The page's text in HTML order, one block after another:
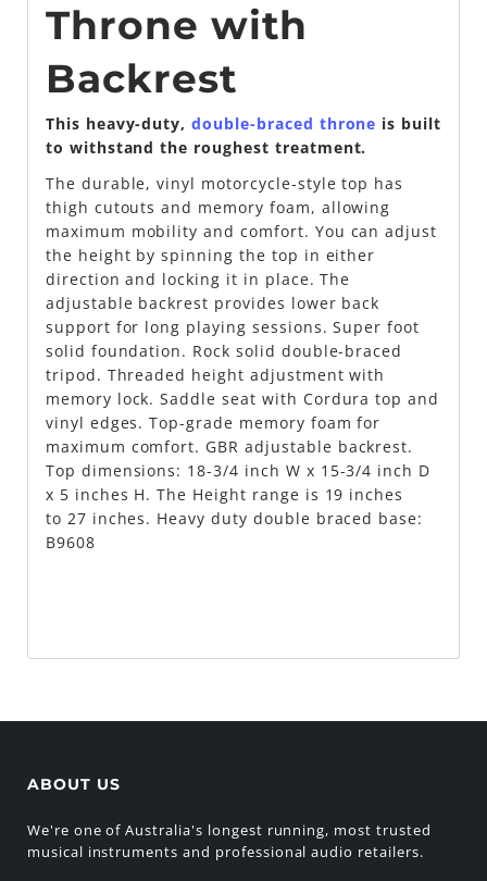
Throne with
Backrest
This heavy-duty,double-braced throne is built
to withstand the roughest treatment.
The durable, vinyl motorcycle-style top has
thigh cutouts and memory foam, allowing
maximum mobility and comfort. You can adjust
the height by spinning the top in either
direction and locking it in place. The
adjustable backrest provides lower back
support for long playing sessions. Super foot
solid foundation. Rock solid double-braced
tripod. Threaded height adjustment with
memory lock. Saddle seat with Cordura top and
vinyl edges. Top-grade memory foam for
maximum comfort. GBR adjustable backrest.
Top dimensions: 18-3/4 inch W x 15-3/4 inch D
x 5 inches H. The Height range is 19 inches
to 27 inches. Heavy duty double braced base:
B9608
ABOUT US
We're one of Australia's longest running, most trusted
musical instruments and professional audio retailers.